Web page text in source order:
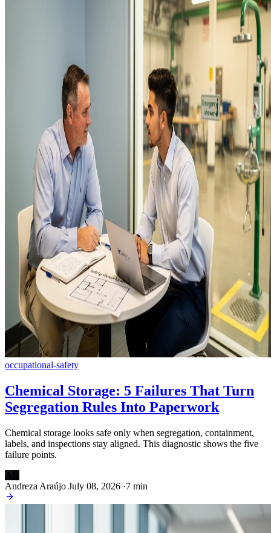
occupational-safety
Chemical Storage: 5 Failures That Turn
Segregation Rules Into Paperwork
Chemical storage looks safe only when segregation, containment,
labels, and inspections stay aligned. This diagnostic shows the five
failure points.
Andreza Araújo July 08, 2026 ·7 min